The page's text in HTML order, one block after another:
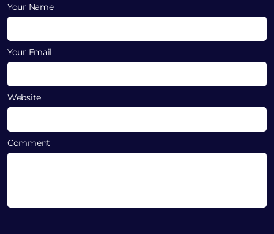
Your Name
Your Email
Website
Comment